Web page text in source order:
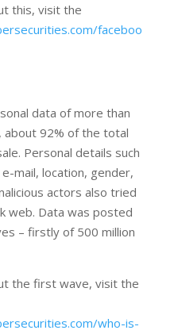
this, visit the
faceboo
data of more than
about 92% of the total
Personal details such
mail, location, gender,
actors also tried
web. Data was posted
– firstly of 500 million
the first wave, visit the
who-is-